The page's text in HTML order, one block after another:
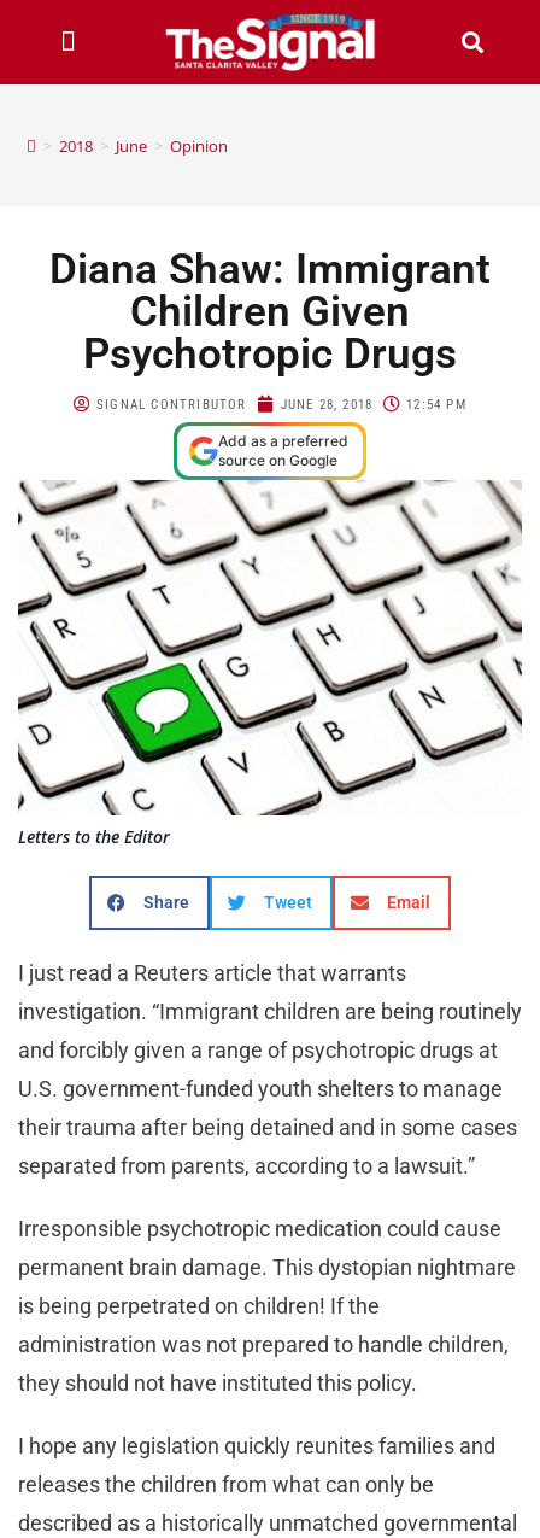
> 2018 > June > Opinion
Diana Shaw: Immigrant
Children Given
Psychotropic Drugs
SIGNAL CONTRIBUTOR JUNE 28, 2018 12:54 PM
Add as a preferred
source on Google
Letters to the Editor
Share Tweet Email
I just read a Reuters article that warrants
investigation. “Immigrant children are being routinely
and forcibly given a range of psychotropic drugs at
U.S. government-funded youth shelters to manage
their trauma after being detained and in some cases
separated from parents, according to a lawsuit.”
Irresponsible psychotropic medication could cause
permanent brain damage. This dystopian nightmare
is being perpetrated on children! If the
administration was not prepared to handle children,
they should not have instituted this policy.
I hope any legislation quickly reunites families and
releases the children from what can only be
described as a historically unmatched governmental